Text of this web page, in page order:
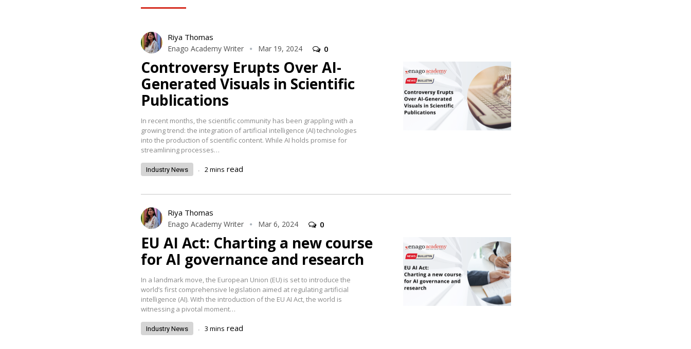
Riya Thomas
Enago Academy Writer Mar 19, 2024 0
Controversy Erupts Over AI-
Generated Visuals in Scientific
Publications
In recent months, the scientific community has been grappling with a
growing trend: the integration of artificial intelligence (AI) technologies
into the production of scientific content. While AI holds promise for
streamlining processes…
Industry News . 2mins read
Riya Thomas
Enago Academy Writer Mar 6, 2024 0
EU AI Act: Charting a new course
for AI governance and research
In a landmark move, the European Union (EU) is set to introduce the
world’s first comprehensive legislation aimed at regulating artificial
intelligence (AI). With the introduction of the EU AI Act, the world is
witnessing a pivotal moment…
Industry News . 3 mins read